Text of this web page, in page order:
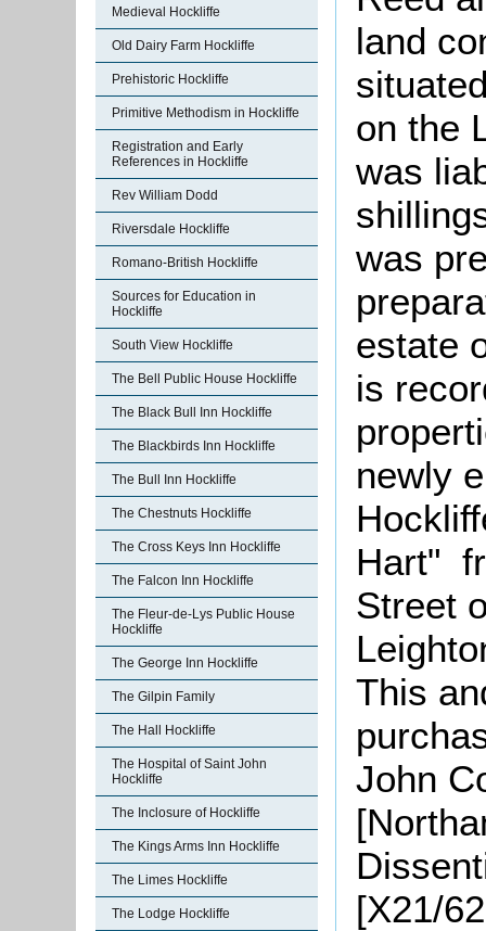
Medieval Hockliffe
Old Dairy Farm Hockliffe
Prehistoric Hockliffe
Primitive Methodism in Hockliffe
Registration and Early
References in Hockliffe
Rev William Dodd
Riversdale Hockliffe
Romano-British Hockliffe
Sources for Education in
Hockliffe
South View Hockliffe
The Bell Public House Hockliffe
The Black Bull Inn Hockliffe
The Blackbirds Inn Hockliffe
The Bull Inn Hockliffe
The Chestnuts Hockliffe
The Cross Keys Inn Hockliffe
The Falcon Inn Hockliffe
The Fleur-de-Lys Public House
Hockliffe
The George Inn Hockliffe
The Gilpin Family
The Hall Hockliffe
The Hospital of Saint John
Hockliffe
The Inclosure of Hockliffe
The Kings Arms Inn Hockliffe
The Limes Hockliffe
The Lodge Hockliffe
land
on the
was
was
estate
is
newly
Hart"
Street
This
John
[X21/